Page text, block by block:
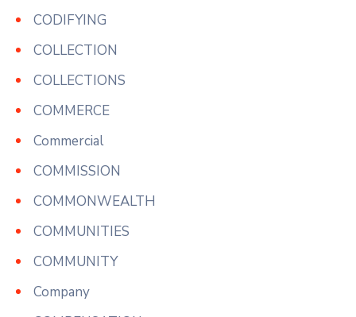
CODIFYING
COLLECTION
COLLECTIONS
COMMERCE
Commercial
COMMISSION
COMMONWEALTH
COMMUNITIES
COMMUNITY
Company